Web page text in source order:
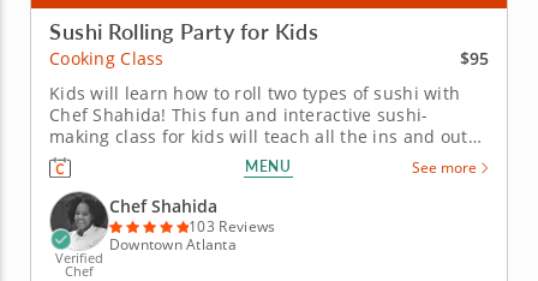
Sushi Rolling Party for Kids
Cooking Class
$95
Kids will learn how to roll two types of sushi with
Chef Shahida! This fun and interactive sushi-
making class for kids will teach all the ins and outs
of the art of sushi rolling. It's perfect for kids of all
ages. After Chef Shahida teaches everyone how to
chop fresh vegetables for a miso soup, kids will roll
up a...
MENU See more
Verified
Chef
Chef Shahida
103 Reviews
Downtown Atlanta